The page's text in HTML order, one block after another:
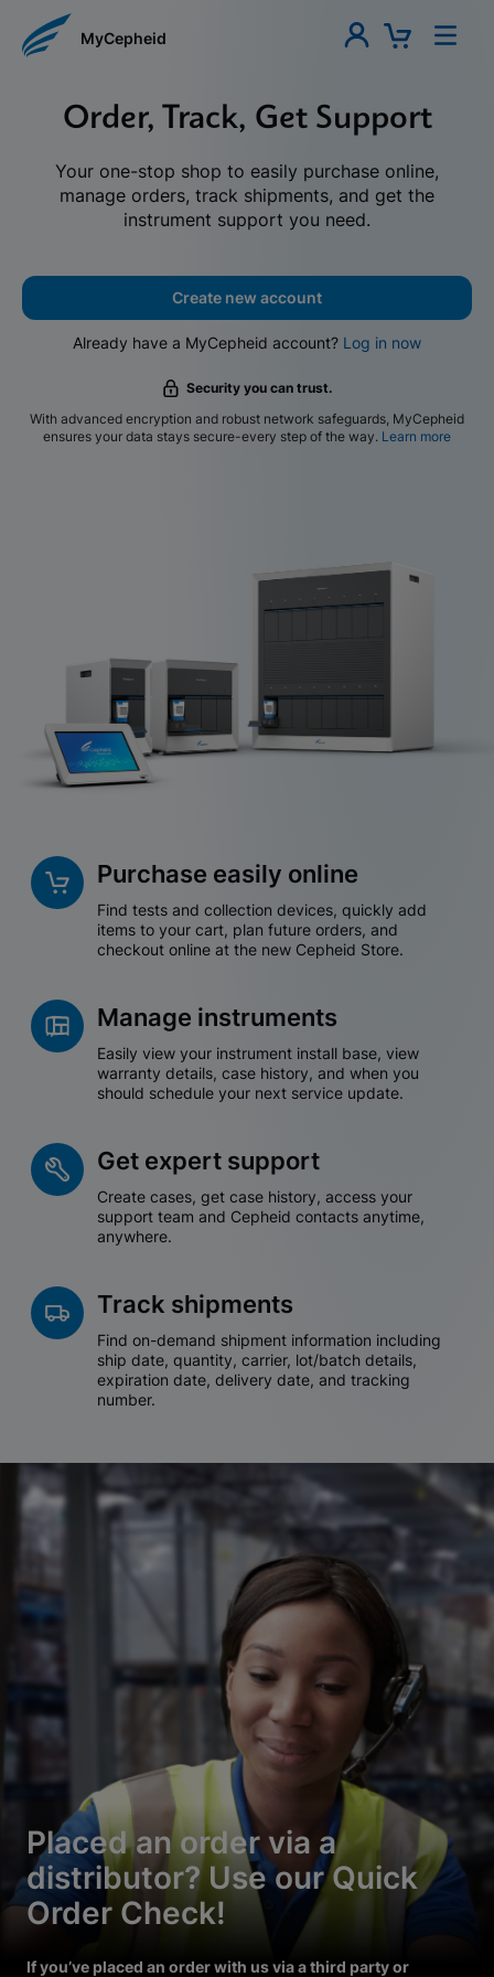
MyCepheid
Order, Track, Get Support
Your one-stop shop to easily purchase online,
manage orders, track shipments, and get the
instrument support you need.
Create new account
Already have a MyCepheid account? Log in now
Security you can trust.
With advanced encryption and robust network safeguards, MyCepheid
ensures your data stays secure-every step of the way. Learn more
Purchase easily online
Find tests and collection devices, quickly add
items to your cart, plan future orders, and
checkout online at the new Cepheid Store.
Manage instruments
Easily view your instrument install base, view
warranty details, case history, and when you
should schedule your next service update.
Get expert support
Create cases, get case history, access your
support team and Cepheid contacts anytime,
anywhere.
Track shipments
Find on-demand shipment information including
ship date, quantity, carrier, lot/batch details,
expiration date, delivery date, and tracking
number.
Placed an order via a
distributor? Use our Quick
Order Check!
If you’ve placed an order with us via a third party or